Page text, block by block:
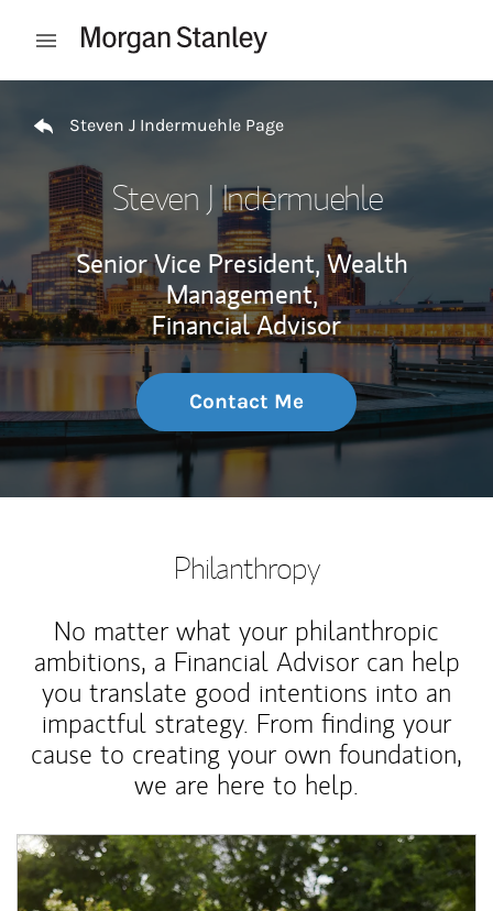
Open mobile menu
Steven J Indermuehle Page
Steven J Indermuehle
Senior Vice President, Wealth
Management,
Financial Advisor
Contact Me
Philanthropy
No matter what your philanthropic
ambitions, a Financial Advisor can help
you translate good intentions into an
impactful strategy. From finding your
cause to creating your own foundation,
we are here to help.
Article Image